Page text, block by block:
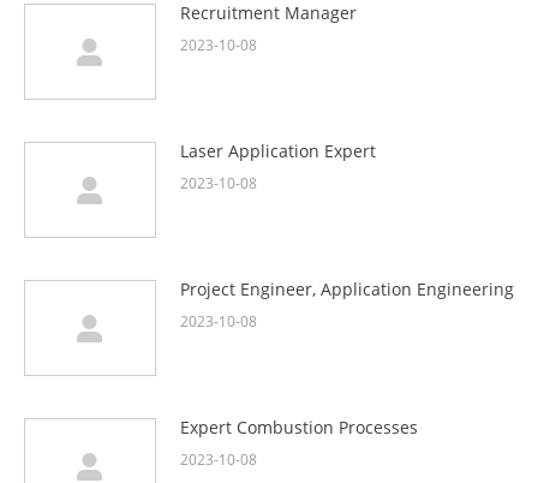
Recruitment Manager
2023-10-08
Laser Application Expert
2023-10-08
Project Engineer, Application Engineering
2023-10-08
Expert Combustion Processes
2023-10-08